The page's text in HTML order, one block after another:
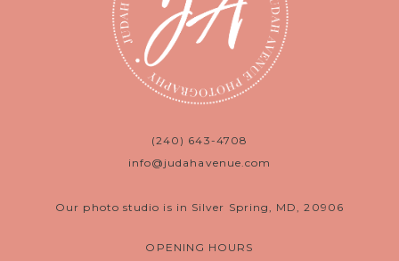
(240) 643-4708
info@judahavenue.com
Our photo studio is in Silver Spring, MD, 20906
OPENING HOURS